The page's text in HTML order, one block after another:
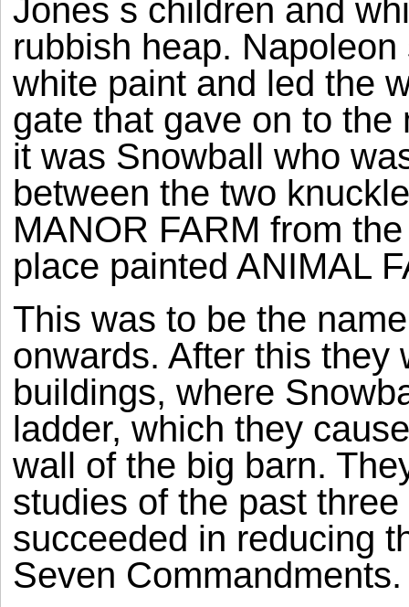
Jones s children and
rubbish heap.
white paint and led the
gate that gave on to
it was Snowball who
between the two
MANOR FARM from
place painted ANIMAL
This was to be the
onwards. After this they
buildings, where
ladder, which they
wall of the big barn.
studies of the past
succeeded in reducing
Seven Commandments.